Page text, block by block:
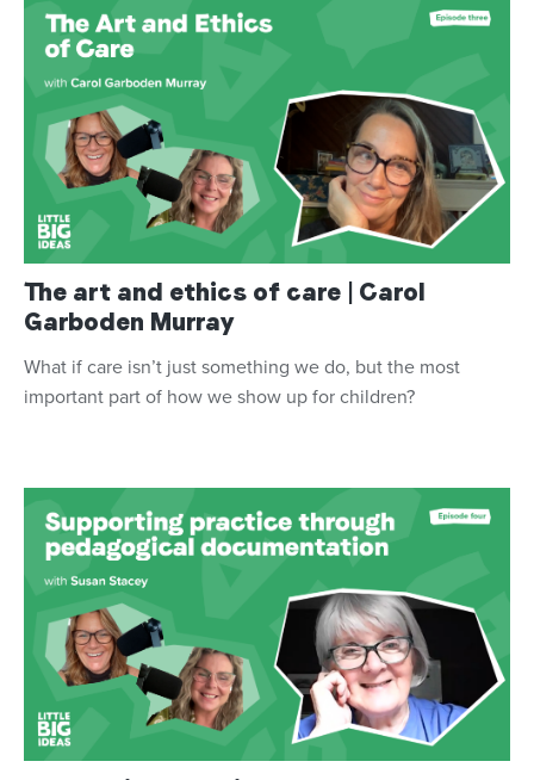
The art and ethics of care | Carol
Garboden Murray
What if care isn’t just something we do, but the most
important part of how we show up for children?